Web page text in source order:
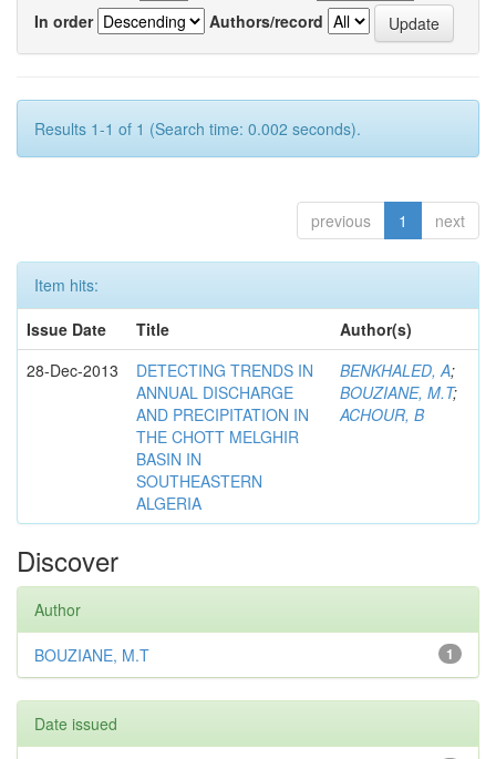
In order
Authors/record
Results 1-1 of 1 (Search time: 0.002 seconds).
previous 1 next
Item hits:
Issue Date
Title
Author(s)
28-Dec-2013
DETECTING TRENDS IN
ANNUAL DISCHARGE
AND PRECIPITATION IN
THE CHOTT MELGHIR
BASIN IN
SOUTHEASTERN
ALGERIA
BENKHALED, A;
BOUZIANE, M.T;
ACHOUR, B
Discover
Author
1
BOUZIANE, M.T
Date issued